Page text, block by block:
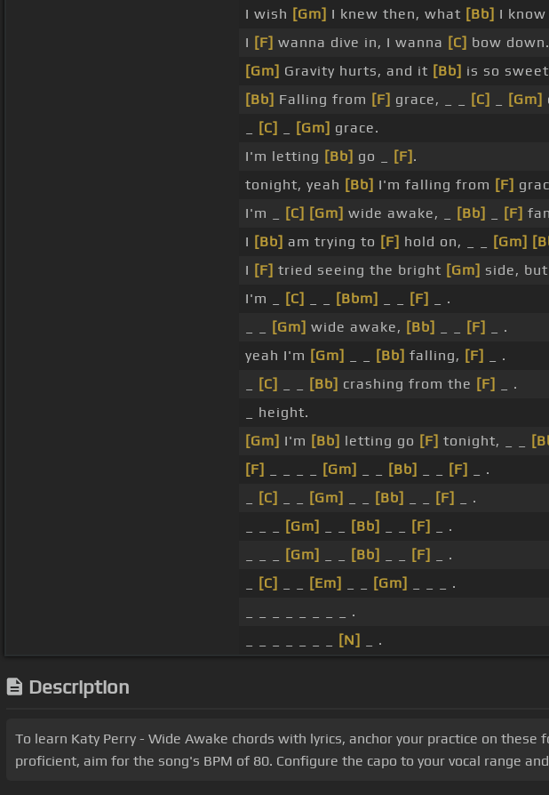
I wish [Gm] I knew then, what [Bb] I
I [F] wanna dive in, I wanna [C] bow down.
[Gm] Gravity hurts, and it [Bb] is so
[Bb] Falling from [F] grace, _ _ [C] [Gm]
[C] [Gm] grace.
I'm letting [Bb] go _ [F] .
tonight, yeah [Bb] I'm falling from [F]
I'm _
[C] [Gm] wide awake, _ [Bb] [F]
I [Bb] am trying to [F] hold on, _ _ [Gm]
I [F] tried seeing the bright [Gm] side,
I'm _
[C] [Bbm] [F]
_ .
[Gm] wide awake, [Bb] [F]
_ .
yeah I'm [Gm] [Bb] falling, [F]
_ .
[C] [Bb] crashing from the [F]
_ .
_ height.
[Gm] I'm [Bb] letting go [F] tonight, _ _
[F]
[Gm] [Bb] [F]
_ .
[C] [Gm] [Bb] [F]
_ .
[Gm] [Bb] [F]
_ .
[Gm] [Bb] [F]
_ .
[C] [Em] [Gm]
_ _ _ .
_ _ _ _ _ _ _ _ .
[N] _ .
Description
To learn Katy Perry - Wide Awake chords with lyrics, anchor your practice on
proficient, aim for the song's BPM of 80. Configure the capo to your vocal range